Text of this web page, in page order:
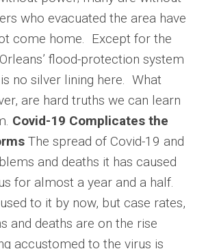
who evacuated the area have
come home. Except for the
flood-protection system
no silver lining here. What
are hard truths we can learn
Covid-19 Complicates the
The spread of Covid-19 and
and deaths it has caused
for almost a year and a half.
to it by now, but case rates,
and deaths are on the rise
accustomed to the virus is